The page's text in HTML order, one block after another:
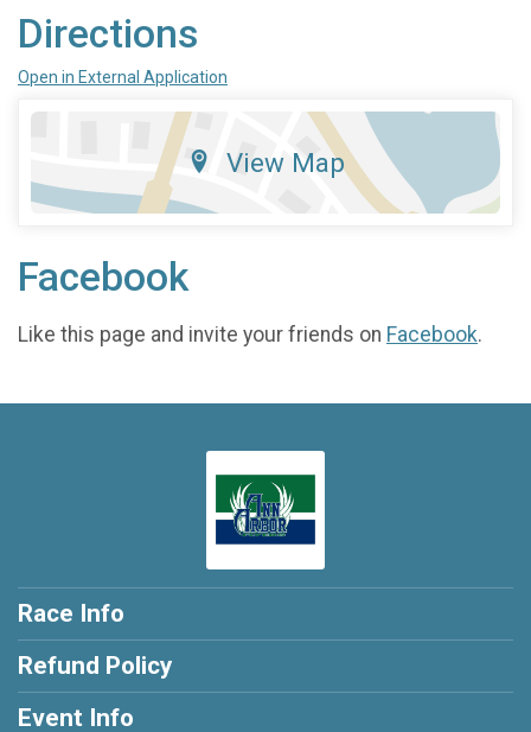
Directions
Open in External Application
View Map
Facebook
Like this page and invite your friends on Facebook.
Race Info
Refund Policy
Event Info